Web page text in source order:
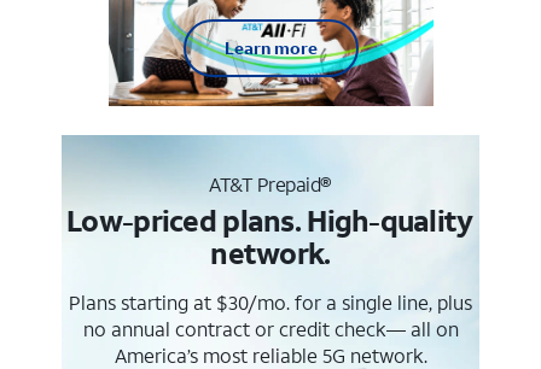
Learn more
AT&T Prepaid®
Low-priced plans. High-quality
network.
Plans starting at $30/mo. for a single line, plus
no annual contract or credit check— all on
America’s most reliable 5G network.